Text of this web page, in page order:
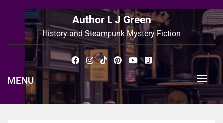
content
Author L J Green
History and Steampunk Mystery Fiction
MENU